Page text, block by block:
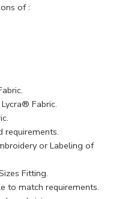
of :
Fabric.
requirements.
or Labeling of
Fitting.
to match requirements.